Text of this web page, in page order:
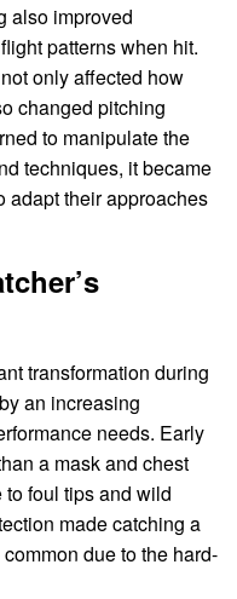
also improved
patterns when hit.
only affected how
changed pitching
to manipulate the
techniques, it became
adapt their approaches
transformation during
an increasing
needs. Early
a mask and chest
foul tips and wild
made catching a
due to the hard-